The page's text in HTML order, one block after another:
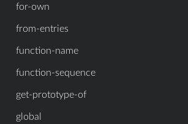
for-own
from-entries
function-name
function-sequence
get-prototype-of
global